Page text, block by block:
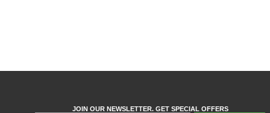
JOIN OUR NEWSLETTER. GET SPECIAL OFFERS